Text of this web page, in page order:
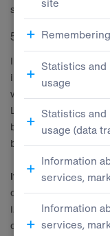
specific business deal.
5.2 Marketing
In order to provide to
innovations, and
well as in connection
Leasing Broker
benefits) Tatra
based on its
It is the legitimate
of its Clients and
i.e. to notify them of
offered benefits. In